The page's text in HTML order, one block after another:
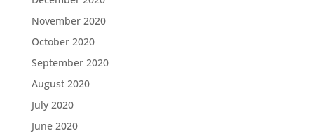
November 2020
October 2020
September 2020
August 2020
July 2020
June 2020